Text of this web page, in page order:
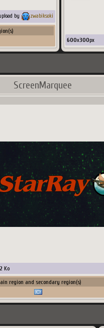
by zwabiksoki
600x300px
ScreenMarquee
Ko
region and secondary region(s)